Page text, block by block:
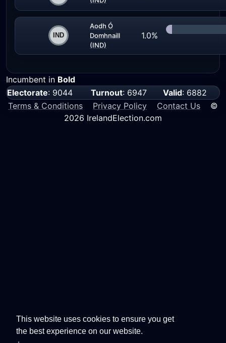
This website uses cookies to ensure you get
the best experience on our website.
Aodh Ó
Domhnaill
(IND)
1.0%
Incumbent in Bold
Electorate: 9044 Turnout: 6947 Valid: 6882
Terms & Conditions
Privacy Policy Contact Us ©
2026 IrelandElection.com